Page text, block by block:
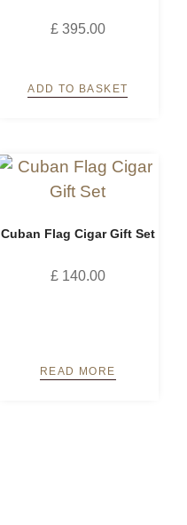
£395.00
ADD TO BASKET
Cuban Flag Cigar Gift Set
£140.00
READ MORE